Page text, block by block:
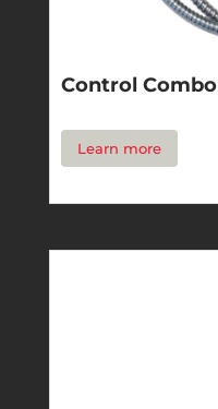
Control Combo
Learn more